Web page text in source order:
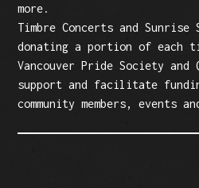
more.
Timbre Concerts and
donating a portion of each
Vancouver Pride Society and
support and facilitate
community members, events